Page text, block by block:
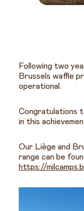
Following two
Brussels waffle
operational.
Congratulations
in this
Our Liège and
range can be
https://